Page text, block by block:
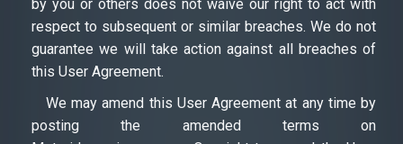
by you or others does not waive our right to act with
respect to subsequent or similar breaches. We do not
guarantee we will take action against all breaches of
this User Agreement.
We may amend this User Agreement at any time by
posting the amended terms on